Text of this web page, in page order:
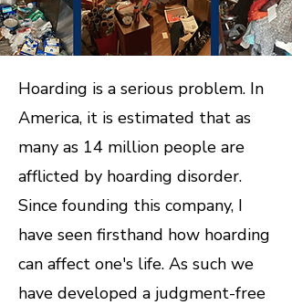
Hoarding is a serious problem. In
America, it is estimated that as
many as 14 million people are
afflicted by hoarding disorder.
Since founding this company, I
have seen firsthand how hoarding
can affect one's life. As such we
have developed a judgment-free